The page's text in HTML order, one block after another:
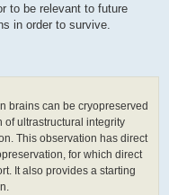
to be relevant to future
in order to survive.
brains can be cryopreserved
of ultrastructural integrity
This observation has direct
for which direct
It also provides a starting